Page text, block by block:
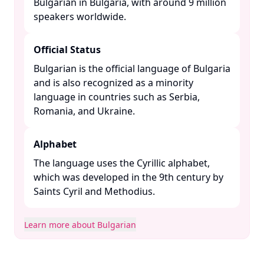
speakers worldwide. ​
Official Status
Bulgarian is the official language of Bulgaria
and is also recognized as a minority
language in countries such as Serbia,
Romania, and Ukraine. ​
Alphabet
The language uses the Cyrillic alphabet,
which was developed in the 9th century by
Saints Cyril and Methodius. ​
Learn more about Bulgarian